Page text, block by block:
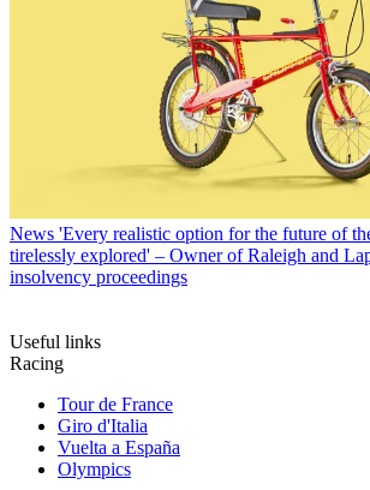
News 'Every realistic option for the future of
tirelessly explored' – Owner of Raleigh and
insolvency proceedings
Useful links
Racing
Tour de France
Giro d'Italia
Vuelta a España
Olympics